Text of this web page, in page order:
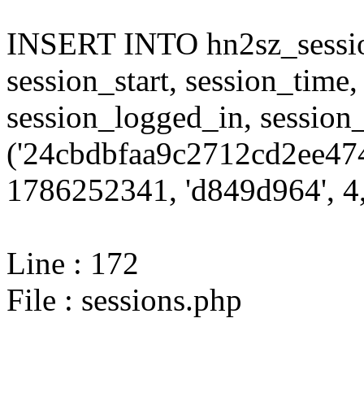
INSERT INTO
session_start,
session_logged_in,
1786252341, 'd849d964',
Line : 172
File : sessions.php